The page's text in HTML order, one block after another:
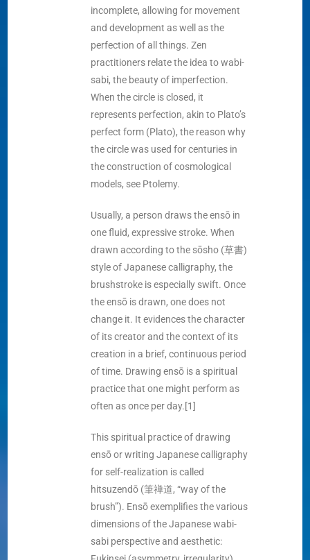
incomplete, allowing for movement
and development as well as the
perfection of all things. Zen
practitioners relate the idea to wabi-
sabi, the beauty of imperfection.
When the circle is closed, it
represents perfection, akin to Plato’s
perfect form (Plato), the reason why
the circle was used for centuries in
the construction of cosmological
models, see Ptolemy.
Usually, a person draws the ensō in
one fluid, expressive stroke. When
drawn according to the sōsho (草書)
style of Japanese calligraphy, the
brushstroke is especially swift. Once
the ensō is drawn, one does not
change it. It evidences the character
of its creator and the context of its
creation in a brief, continuous period
of time. Drawing ensō is a spiritual
practice that one might perform as
often as once per day.[1]
This spiritual practice of drawing
ensō or writing Japanese calligraphy
for self-realization is called
hitsuzendō (筆禅道, “way of the
brush”). Ensō exemplifies the various
dimensions of the Japanese wabi-
sabi perspective and aesthetic: